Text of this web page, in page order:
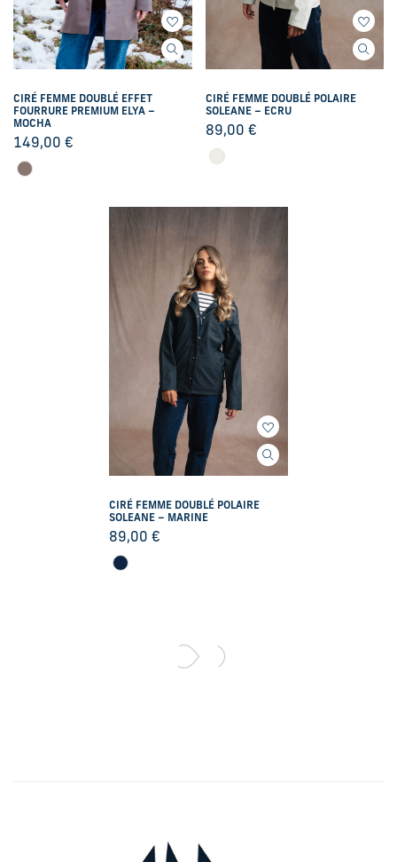
CIRÉ FEMME DOUBLÉ EFFET
FOURRURE PREMIUM ELYA –
MOCHA
149,00 €
CIRÉ FEMME DOUBLÉ POLAIRE
SOLEANE – ECRU
89,00 €
CIRÉ FEMME DOUBLÉ POLAIRE
SOLEANE – MARINE
89,00€